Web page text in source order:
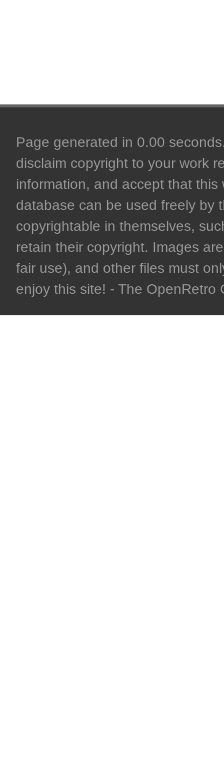
Page generated in 0.00
disclaim copyright to your work
information, and accept that
database can be used freely by
copyrightable in themselves,
retain their copyright. Images
fair use), and other files must
enjoy this site! - The OpenRetro